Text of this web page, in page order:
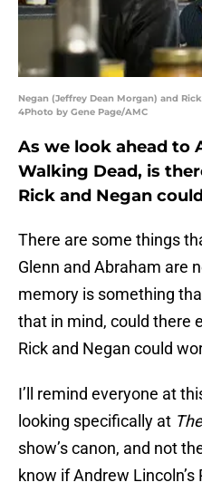
Negan (Jeffrey Dean Morgan) and
4Photo by Gene Page/AMC
As we look ahead to
Walking Dead, is
Rick and Negan
There are some things
Glenn and Abraham are
memory is something
that in mind, could there
Rick and Negan could
I’ll remind everyone at
looking specifically at
show’s canon, and not
know if Andrew